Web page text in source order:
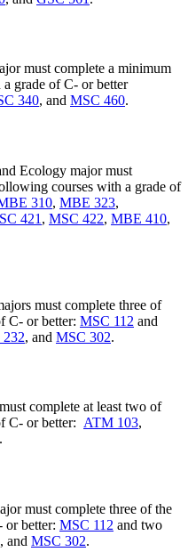
must complete a minimum
grade of C- or better
340, and MSC 460.
Ecology major must
courses with a grade of
310, MBE 323,
421 , MSC 422, MBE 410,
must complete three of
C- or better: MSC 112 and
, and MSC 302.
complete at least two of
C- or better: ATM 103,
.
must complete three of the
or better: MSC 112 and two
, and MSC 302.